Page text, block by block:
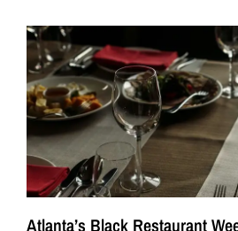
Atlanta’s Black Restaurant